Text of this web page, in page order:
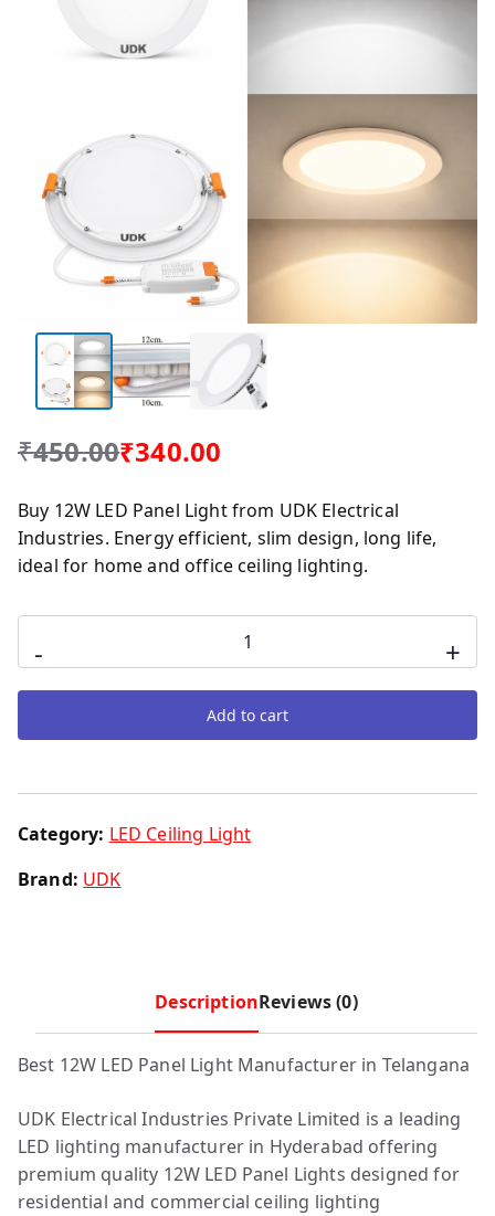
₹450.00₹340.00
Buy 12W LED Panel Light from UDK Electrical
Industries. Energy efficient, slim design, long life,
ideal for home and office ceiling lighting.
- +
Add to cart
Category: LED Ceiling Light
Brand: UDK
DescriptionReviews (0)
Best 12W LED Panel Light Manufacturer in Telangana
UDK Electrical Industries Private Limited is a leading
LED lighting manufacturer in Hyderabad offering
premium quality 12W LED Panel Lights designed for
residential and commercial ceiling lighting